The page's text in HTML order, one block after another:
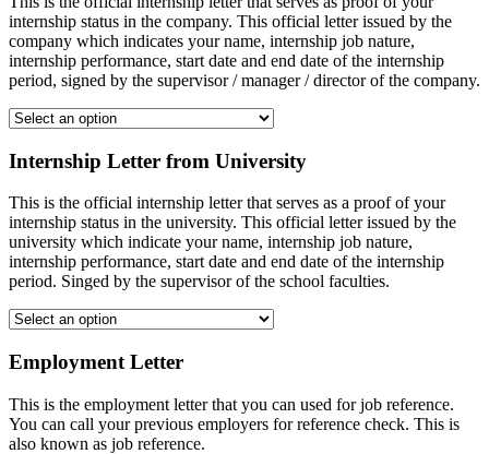
internship status in the company. This official letter issued by the
company which indicates your name, internship job nature,
internship performance, start date and end date of the internship
period, signed by the supervisor / manager / director of the company.
Internship Letter from University
This is the official internship letter that serves as a proof of your
internship status in the university. This official letter issued by the
university which indicate your name, internship job nature,
internship performance, start date and end date of the internship
period. Singed by the supervisor of the school faculties.
Employment Letter
This is the employment letter that you can used for job reference.
You can call your previous employers for reference check. This is
also known as job reference.